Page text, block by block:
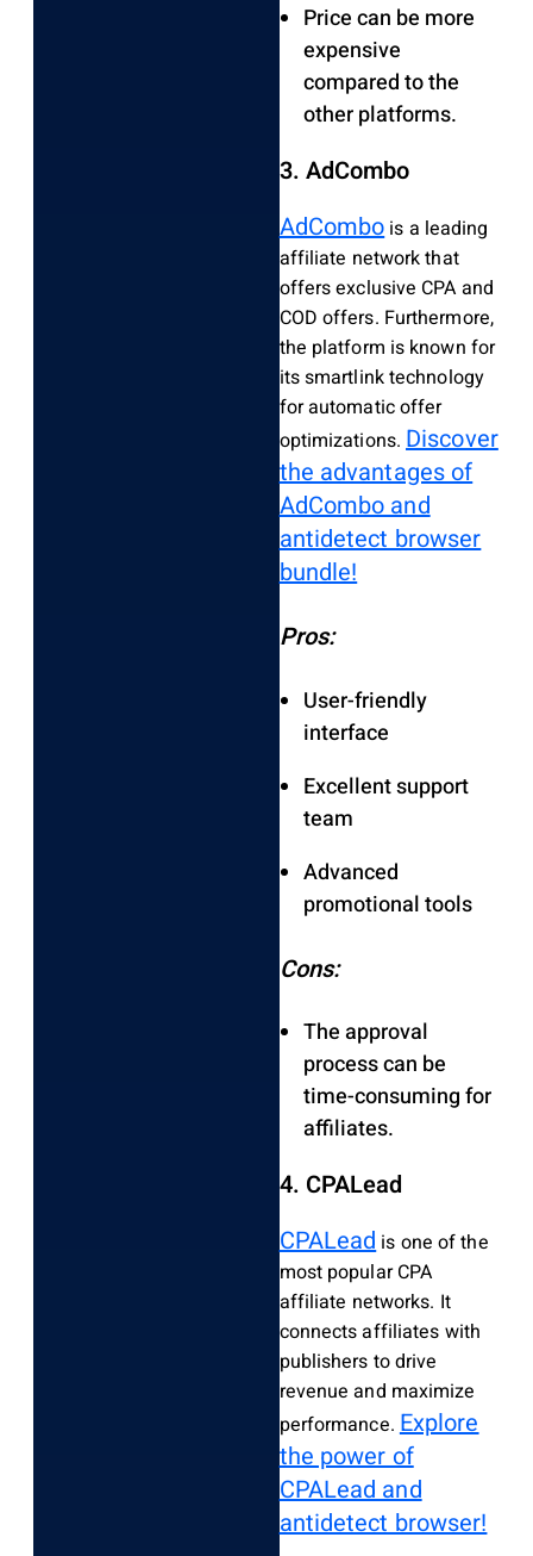
Price can be more
expensive
compared to the
other platforms.
3. AdCombo
AdCombo is a leading
affiliate network that
offers exclusive CPA and
COD offers. Furthermore,
the platform is known for
its smartlink technology
for automatic offer
optimizations. Discover
the advantages of
AdCombo and
antidetect browser
bundle!
Pros:
User-friendly
interface
Excellent support
team
Advanced
promotional tools
Cons:
The approval
process can be
time-consuming for
affiliates.
4. CPALead
CPALeadis one of the
most popular CPA
affiliate networks. It
connects affiliates with
publishers to drive
revenue and maximize
performance.Explore
the power of
CPALead and
antidetect browser!